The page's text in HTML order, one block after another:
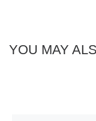
YOU MAY